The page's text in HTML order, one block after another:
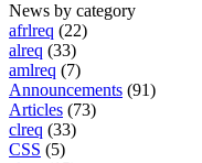
News by category
afrlreq (22)
alreq (33)
amlreq (7)
Announcements (91)
Articles (73)
clreq (33)
CSS (5)